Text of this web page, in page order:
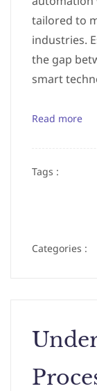
tailored to
industries.
the gap
smart
Read more
Tags :
Categories :